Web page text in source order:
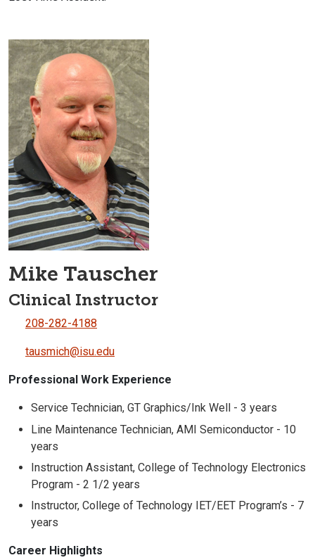
Mike Tauscher
Clinical Instructor
208-282-4188
tausmich@isu.edu
Professional Work Experience
Service Technician, GT Graphics/Ink Well - 3 years
Line Maintenance Technician, AMI Semiconductor - 10
years
Instruction Assistant, College of Technology Electronics
Program - 2 1/2 years
Instructor, College of Technology IET/EET Program’s - 7
years
Career Highlights